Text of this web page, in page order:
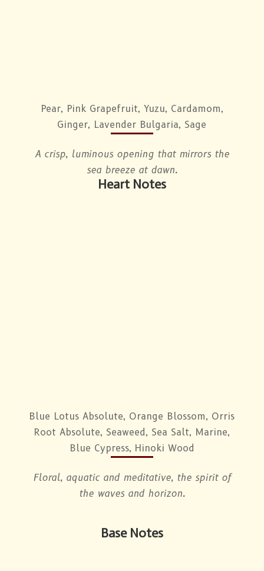
Pear, Pink Grapefruit, Yuzu, Cardamom,
Ginger, Lavender Bulgaria, Sage
A crisp, luminous opening that mirrors the
sea breeze at dawn.
Heart Notes
Blue Lotus Absolute, Orange Blossom, Orris
Root Absolute, Seaweed, Sea Salt, Marine,
Blue Cypress, Hinoki Wood
Floral, aquatic and meditative, the spirit of
the waves and horizon.
Base Notes